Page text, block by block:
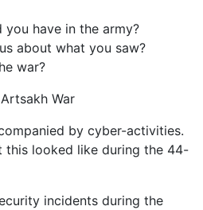
have in the army?
about what you saw?
war?
War
by cyber-activities.
this looked like during the 44-
incidents during the